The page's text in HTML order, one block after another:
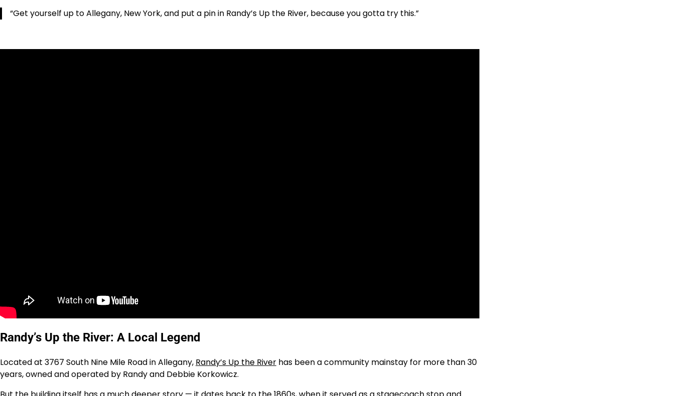
“Get yourself up to Allegany, New York, and put a pin in Randy’s Up the River, because you gotta try this.”
Randy’s Up the River: A Local Legend
Located at 3767 South Nine Mile Road in Allegany, Randy’s Up the River has been a community mainstay for more than 30
years, owned and operated by Randy and Debbie Korkowicz.